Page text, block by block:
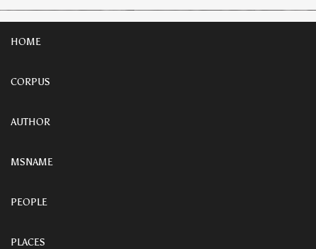
HOME
CORPUS
AUTHOR
MSNAME
PEOPLE
PLACES